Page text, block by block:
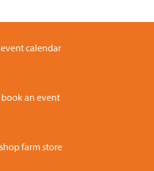
event calendar
book an event
shop farm store